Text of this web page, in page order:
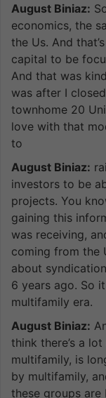
August Biniaz:
economics, the
the Us. And
capital to be
And that was
was after I
townhome 20
love with that
to
August Biniaz:
investors to be
projects. You
gaining this
was receiving,
coming from the
about
6 years ago. So
multifamily era.
August Biniaz:
think there’s a
multifamily, is
by multifamily,
these groups